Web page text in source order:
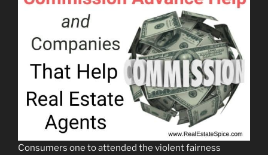
Consumers one to attended the violent fairness